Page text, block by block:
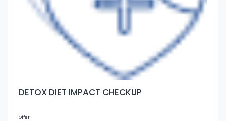
DETOX DIET IMPACT CHECKUP
Offer